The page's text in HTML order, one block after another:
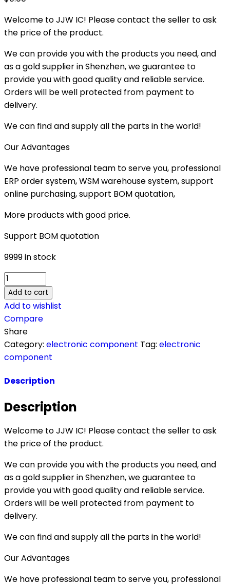
Welcome to JJW IC! Please contact the seller to ask
the price of the product.
We can provide you with the products you need, and
as a gold supplier in Shenzhen, we guarantee to
provide you with good quality and reliable service.
Orders will be well protected from payment to
delivery.
We can find and supply all the parts in the world!
Our Advantages
We have professional team to serve you, professional
ERP order system, WSM warehouse system, support
online purchasing, support BOM quotation,
More products with good price.
Support BOM quotation
9999 in stock
ACS756SCA-
100B-
PFF-
T
quantity
Add to cart
Add to wishlist
Compare
Share
Category: electronic component Tag: electronic
component
Description
Description
Welcome to JJW IC! Please contact the seller to ask
the price of the product.
We can provide you with the products you need, and
as a gold supplier in Shenzhen, we guarantee to
provide you with good quality and reliable service.
Orders will be well protected from payment to
delivery.
We can find and supply all the parts in the world!
Our Advantages
We have professional team to serve you, professional